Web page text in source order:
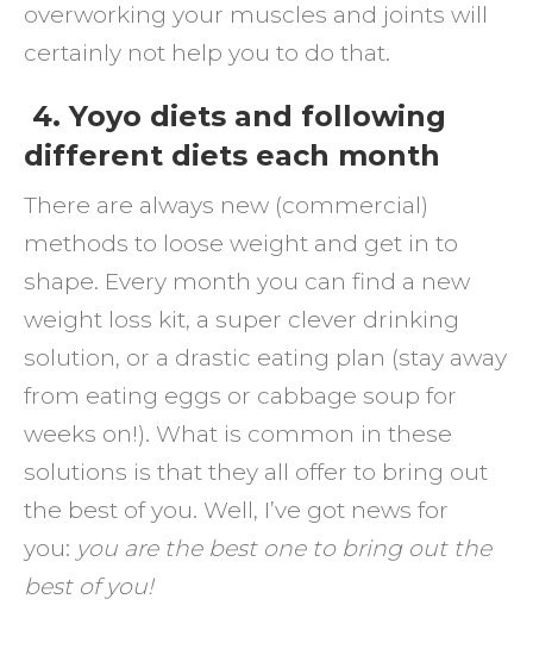
overworking your muscles and joints will
certainly not help you to do that.
4. Yoyo diets and following
different diets each month
There are always new (commercial)
methods to loose weight and get in to
shape. Every month you can find a new
weight loss kit, a super clever drinking
solution, or a drastic eating plan (stay away
from eating eggs or cabbage soup for
weeks on!). What is common in these
solutions is that they all offer to bring out
the best of you. Well, I’ve got news for
you: you are the best one to bring out the
best of you!